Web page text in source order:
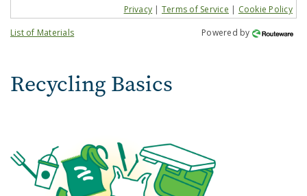
Privacy | Terms of Service | Cookie Policy
List of Materials
Powered by
Recycling Basics